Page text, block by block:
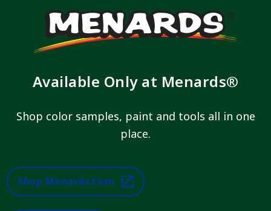
Available Only at Menards®
Shop color samples, paint and tools all in one
place.
Shop Menards.com